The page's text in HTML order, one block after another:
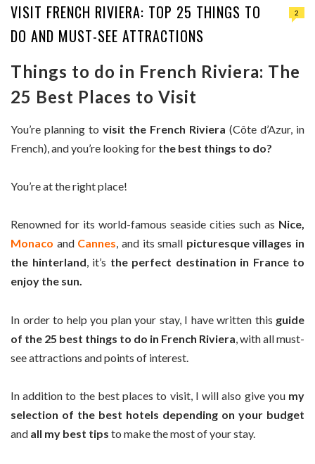
VISIT FRENCH RIVIERA: TOP 25 THINGS TO
DO AND MUST-SEE ATTRACTIONS
2
Things to do in French Riviera: The
25 Best Places to Visit
You’re planning to visit the French Riviera (Côte d’Azur, in
French), and you’re looking for the best things to do?
You’re at the right place!
Renowned for its world-famous seaside cities such as Nice,
Monaco and Cannes, and its small picturesque villages in
the hinterland, it’s the perfect destination in France to
enjoy the sun.
In order to help you plan your stay, I have written this guide
of the 25 best things to do in French Riviera, with all must-
see attractions and points of interest.
In addition to the best places to visit, I will also give you my
selection of the best hotels depending on your budget
and all my best tips to make the most of your stay.